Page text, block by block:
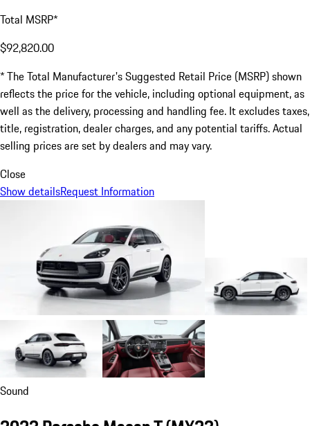
Total MSRP*
$92,820.00
* The Total Manufacturer's Suggested Retail Price (MSRP) shown
reflects the price for the vehicle, including optional equipment, as
well as the delivery, processing and handling fee. It excludes taxes,
title, registration, dealer charges, and any potential tariffs. Actual
selling prices are set by dealers and may vary.
Close
Show detailsRequest Information
Sound